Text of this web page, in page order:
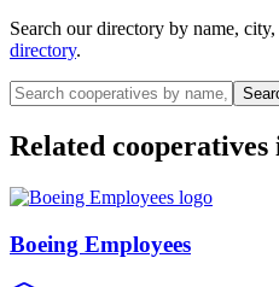
Search our directory by name,
directory.
Related cooperatives
Boeing Employees